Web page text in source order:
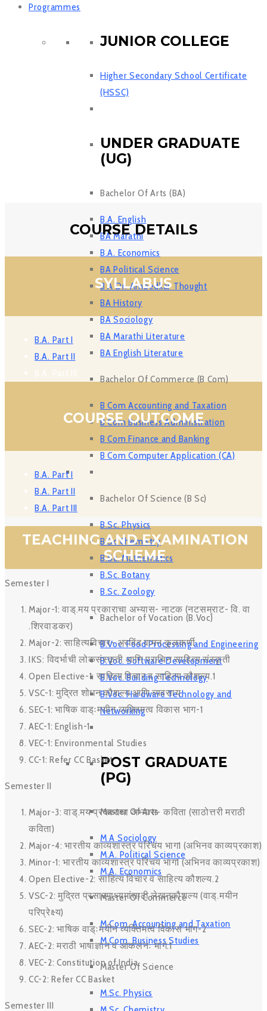
Programmes
JUNIOR COLLEGE
Higher Secondary School Certificate
(HSSC)
UNDER GRADUATE
(UG)
Bachelor Of Arts (BA)
B.A. English
BA Marathi
B.A. Economics
BA Political Science
B A Dr. Ambedkar Thought
BA History
BA Sociology
BA Marathi Literature
BA English Literature
Bachelor Of Commerce (B Com)
B Com Accounting and Taxation
B Com Business Administration
B Com Finance and Banking
B Com Computer Application (CA)
Bachelor Of Science (B Sc)
B.Sc. Physics
B Sc Chemistry
B.Sc. Mathematics
B.Sc. Botany
B.Sc. Zoology
Bachelor of Vocation (B.Voc)
B.Voc. Food Processing and Engineering
B.Voc. Software Development
B.Voc. Building Technology
B.Voc. Hardware Technology and
Networking
POST GRADUATE
(PG)
Master Of Arts
M A Sociology
M.A. Political Science
M.A. Economics
Master Of Commerce
M.Com. Accounting and Taxation
M.Com. Business Studies
Master Of Science
M.Sc. Physics
COURSE DETAILS
SYLLABUS
B.A. Part I
B.A. Part II
COURSE OUTCOME
B.A. Part I
B.A. Part II
B.A. Part III
TEACHING AND EXAMINATION
SCHEME
Semester I
Major-1: वाड्.मय प्रकाराचा अभ्यास- नाटक (नटसम्राट- वि. वा
.शिरवाडकर)
Major-2: साहित्यविचार- अरविंद वामन कुळकर्णी
IKS: विदर्भाची लोकसंस्कृती आणि प्राचिन साहित्य संस्कृती
Open Elective-1: साहित्य विचार व साहित्य कौशल्य.1
VSC-1: मुद्रित शोधन कौशल्य आणि व्यवसाय
SEC-1: भाषिक वाड्ःमयीन व्यक्तिमत्व विकास भाग-1
AEC-1: English-1
VEC-1: Environmental Studies
CC-1: Refer CC Basket
Semester II
Major-3: वाड्.मय प्रकाराचा अभ्यास- कविता (साठोत्तरी मराठी
कविता)
Major-4: भारतीय काव्यशास्त्र परिचय भाग1 (अभिनव काव्यप्रकाश)
Minor-1: भारतीय काव्यशास्त्र परिचय भाग1 (अभिनव काव्यप्रकाश)
Open Elective-2: साहित्य विचार व साहित्य कौशल्य.2
VSC-2: मुद्रित प्रसारमाध्यमांसाठी लेखनकौशल्य (वाड्.मयीन
परिप्रेक्ष्य)
SEC-2: भाषिक वाड्ःमयीन व्यक्तिमत्व विकास भाग-2
AEC-2: मराठी भाषाज्ञान व आकलनः भाग.1
VEC-2: Constitution of India
CC-2: Refer CC Basket
Semester III